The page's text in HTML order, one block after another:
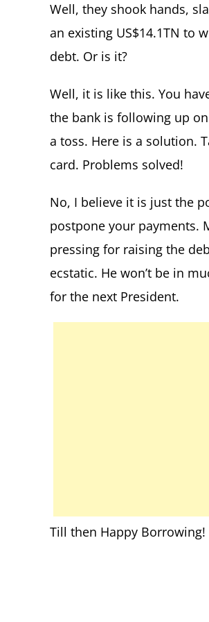
Well, they shook hands,
an existing US$14.1TN to
debt. Or is it?
Well, it is like this. You
the bank is following up
a toss. Here is a solution.
card. Problems solved!
No, I believe it is just the
postpone your payments.
pressing for raising the
ecstatic. He won’t be in
for the next President.
Till then Happy Borrowing!